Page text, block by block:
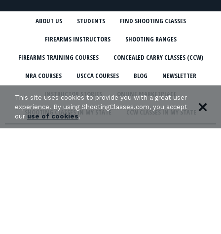
ABOUT US STUDENTS FIND SHOOTING CLASSES
FIREARMS INSTRUCTORS SHOOTING RANGES
FIREARMS TRAINING COURSES CONCEALED CARRY CLASSES (CCW)
NRA COURSES USCCA COURSES BLOG NEWSLETTER
INSTRUCTOR STORIES ONLINE MARKETPLACE
SHOOTING CLASSES IN MY STATE CCW CLASSES IN MY STATE
This site uses cookies to provide you with a great user
experience. By using ShootingClasses.com, you accept
ouruse of cookies.